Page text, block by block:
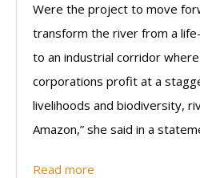
Were the project to move
transform the river from a
to an industrial corridor
corporations profit at a
livelihoods and biodiversity,
Amazon,” she said in a
Read more